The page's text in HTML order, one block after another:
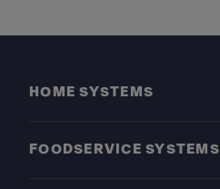
HOME SYSTEMS
FOODSERVICE SYSTEMS